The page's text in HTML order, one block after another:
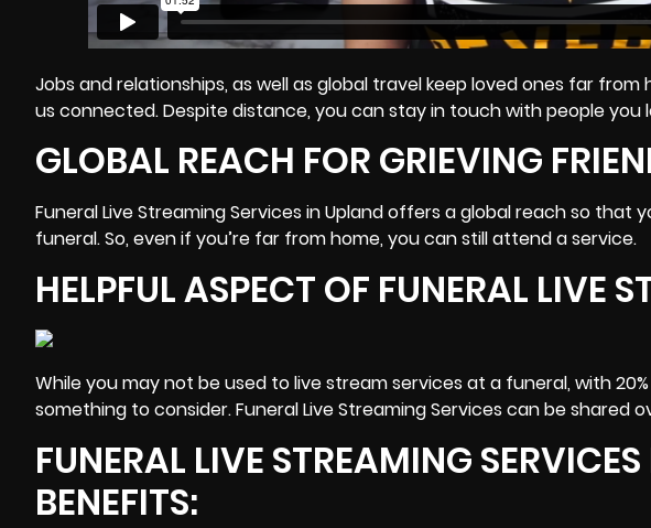
Jobs and relationships, as well as global travel keep loved ones far
us connected. Despite distance, you can stay in touch with people
GLOBAL REACH FOR GRIEVING
Funeral Live Streaming Services in Upland offers a global reach so that
funeral. So, even if you’re far from home, you can still attend a service.
HELPFUL ASPECT OF FUNERAL LIVE
While you may not be used tolive stream services at a funeral, with
something to consider. Funeral Live Streaming Services can be shared
FUNERAL LIVE STREAMING
BENEFITS: